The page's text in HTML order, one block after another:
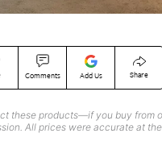
Comments Add Us Share
these products—if you buy from
All prices were accurate at